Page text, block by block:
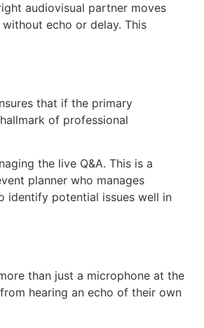
audiovisual partner moves
echo or delay. This
that if the primary
of professional
the live Q&A. This is a
planner who manages
identify potential issues well in
than just a microphone at the
hearing an echo of their own